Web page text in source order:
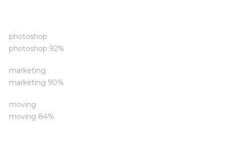
photoshop
photoshop 92%
marketing
marketing 90%
moving
moving 84%